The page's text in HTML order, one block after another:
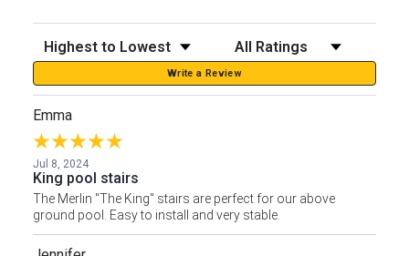
Sort Reviews Filter Reviews by Rating
Write a Review
Emma
Jul 8, 2024
King pool stairs
The Merlin "The King" stairs are perfect for our above
ground pool. Easy to install and very stable.